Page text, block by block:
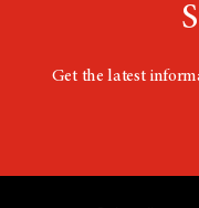
Get the latest